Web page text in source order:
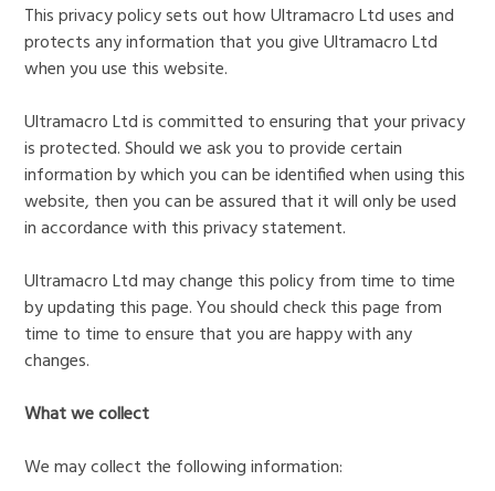
This privacy policy sets out how Ultramacro Ltd uses and
protects any information that you give Ultramacro Ltd
when you use this website.
Ultramacro Ltd is committed to ensuring that your privacy
is protected. Should we ask you to provide certain
information by which you can be identified when using this
website, then you can be assured that it will only be used
in accordance with this privacy statement.
Ultramacro Ltd may change this policy from time to time
by updating this page. You should check this page from
time to time to ensure that you are happy with any
changes.
What we collect
We may collect the following information: